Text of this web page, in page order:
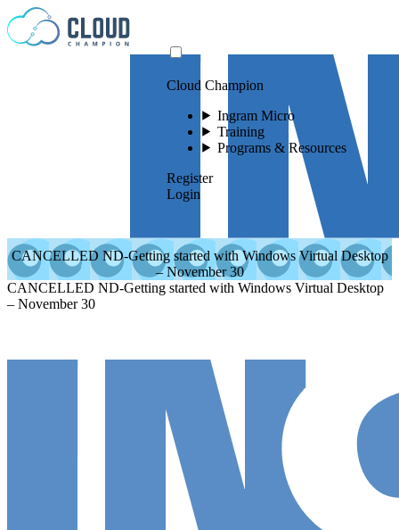
Skip to content
Cloud Champion
Ingram Micro
Training
Programs & Resources
Register
Login
CANCELLED ND-Getting started with Windows Virtual Desktop
– November 30
CANCELLED ND-Getting started with Windows Virtual Desktop
– November 30